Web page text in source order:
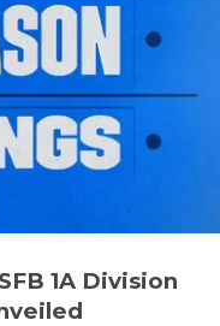
GAME-
HATTIE B'S
HEART OF
LOVE OF
MOST
MR. AND
1A Division